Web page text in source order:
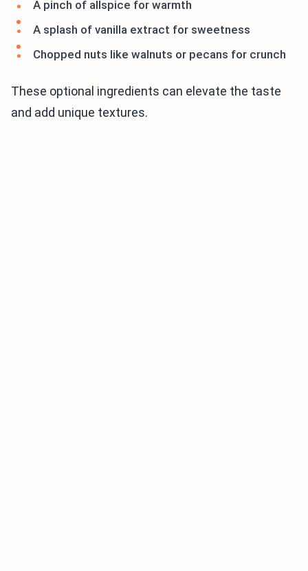
A pinch of allspice for warmth
A splash of vanilla extract for sweetness
Chopped nuts like walnuts or pecans for crunch
These optional ingredients can elevate the taste
and add unique textures.